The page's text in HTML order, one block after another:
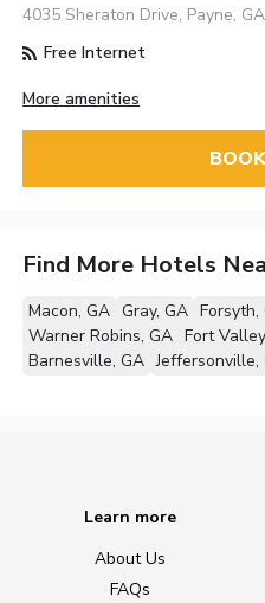
4035 Sheraton Drive, Payne,
Free Internet
More amenities
Find More Hotels
Macon, GA Gray, GA Forsyth,
Warner Robins, GA Fort
Barnesville, GA Jeffersonville,
Learn more
About Us
FAQs